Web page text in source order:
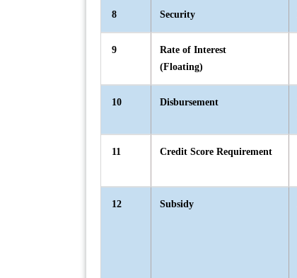
8 Security
9
Rate of Interest
(Floating)
10 Disbursement
11 Credit Score Requirement
12 Subsidy